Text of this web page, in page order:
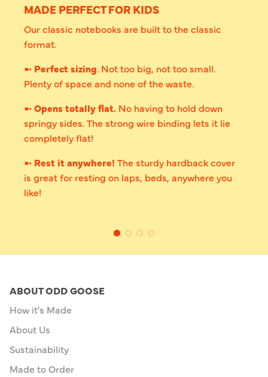
MADE PERFECT FOR KIDS
Our classic notebooks are built to the classic
format.
➼ Perfect sizing. Not too big, not too small.
Plenty of space and none of the waste.
➼ Opens totally flat. No having to hold down
springy sides. The strong wire binding lets it lie
completely flat!
➼ Rest it anywhere! The sturdy hardback cover
is great for resting on laps, beds, anywhere you
like!
ABOUT ODD GOOSE
How it's Made
About Us
Sustainability
Made to Order